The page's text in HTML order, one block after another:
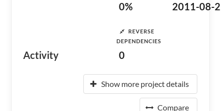
Activity
0% 2011-08-
REVERSE
DEPENDENCIES
0
Show more project details
Compare